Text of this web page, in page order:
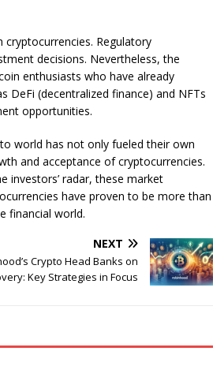
Regulatory
decisions. Nevertheless, the
enthusiasts who have already
DeFi (decentralized finance) and NFTs
opportunities.
world has not only fueled their own
and acceptance of cryptocurrencies.
investors’ radar, these market
have proven to be more than
financial world.
NEXT
Crypto Head Banks on
Key Strategies in Focus